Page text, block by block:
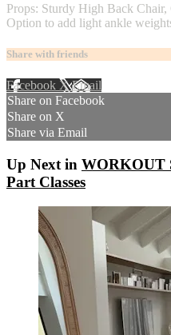
Props: Sturdy High Back
Option to add light ankle
Share with friends
Facebook XEmail
Share on Facebook
Share on X
Share via Email
Up Next in WORKOUT
Part Classes